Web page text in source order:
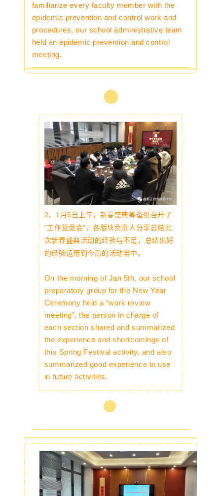
familiarize every faculty member with the
epidemic prevention and control work and
procedures, our school administrative team
held an epidemic prevention and control
meeting.
2、 1月5日上午，新春盛典筹备组召开了
“工作复盘会”，各版块负责人分享总结此
次新春盛典活动的经验与不足，总结出好
的经验运用到今后的活动当中。
On the morning of Jan 5th, our school
preparatory group for the New Year
Ceremony held a “work review
meeting”, the person in charge of
each section shared and summarized
the experience and shortcomings of
this Spring Festival activity, and also
summarized good experience to use
in future activities.